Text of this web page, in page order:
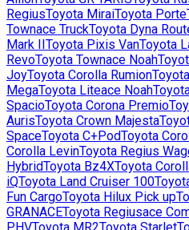
RegiusToyota MiraiToyota Porte
Townace TruckToyota Dyna
Mark IIToyota Pixis VanToyota
RevoToyota Townace Noah
JoyToyota Corolla RumionToyota
MegaToyota Liteace Noah
SpacioToyota Corona Premio
AurisToyota Crown Majesta
SpaceToyota C+PodToyota
Corolla LevinToyota Regius
HybridToyota Bz4XToyota
iQToyota Land Cruiser 100
Fun CargoToyota Hilux Pick up
GRANACEToyota Regiusace